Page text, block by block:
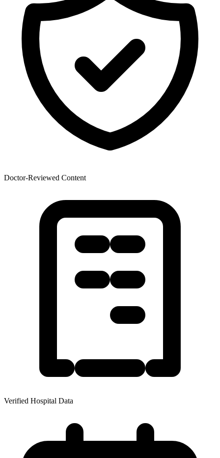
Doctor-Reviewed Content
Verified Hospital Data